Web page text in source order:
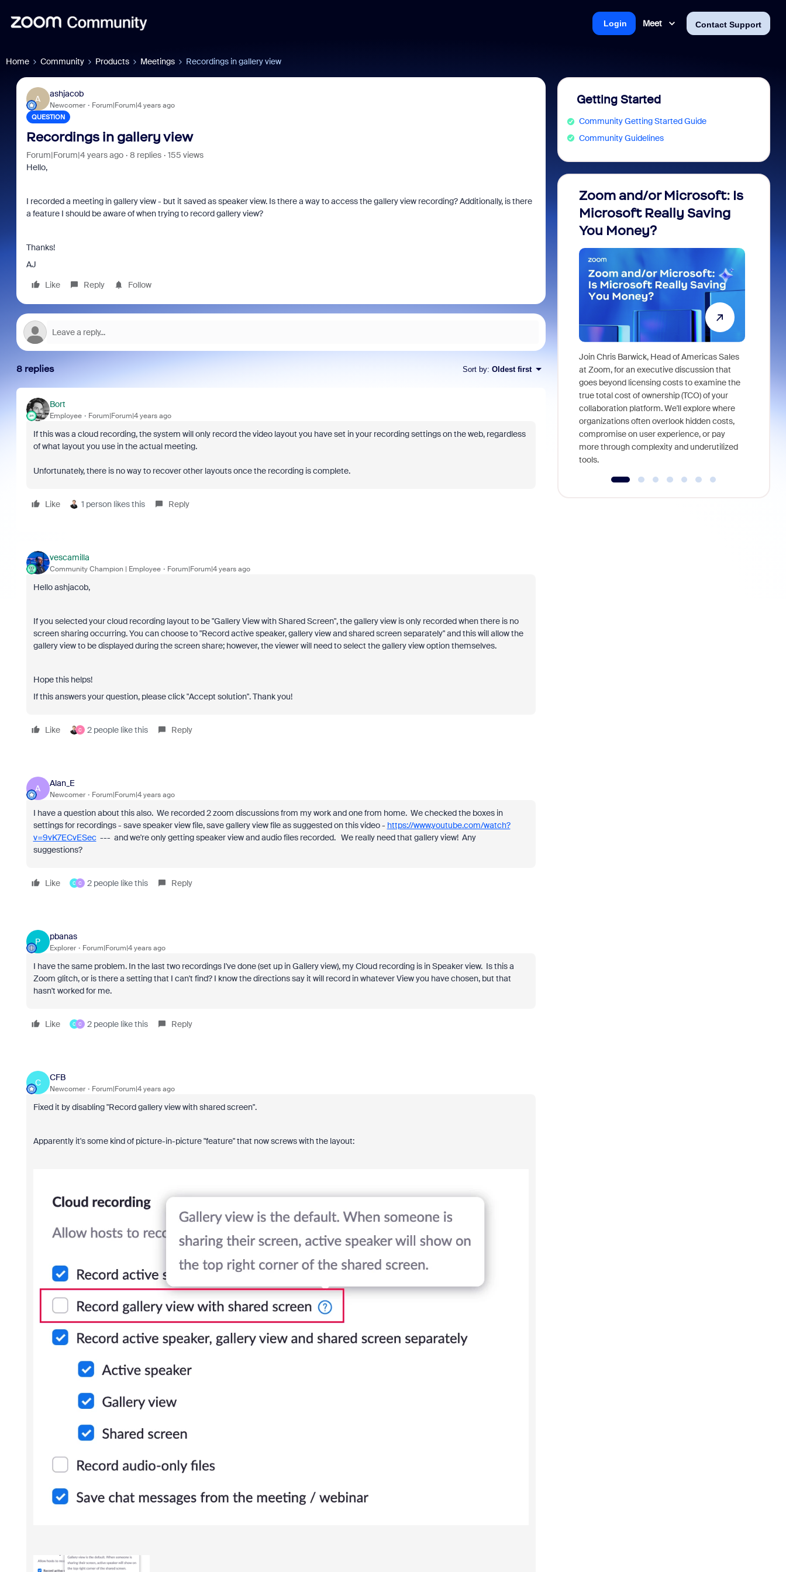
Meet Contact Support
Login
Home Community Products Meetings Recordings in gallery view
A
ashjacob
Newcomer Forum|Forum|4 years ago
QUESTION
Recordings in gallery view
Forum|Forum|4 years ago 8 replies
155 views
Hello,
I recorded a meeting in gallery view - but it saved as speaker view. Is there a way to access the gallery view recording? Additionally, is there
a feature I should be aware of when trying to record gallery view?
Thanks!
AJ
Like
Reply Follow
8 replies Sort by: Oldest first
Bort
Employee Forum|Forum|4 years ago
If this was a cloud recording, the system will only record the video layout you have set in your recording settings on the web, regardless
of what layout you use in the actual meeting.
Unfortunately, there is no way to recover other layouts once the recording is complete.
Like 1 person likes this Reply
vescamilla
Community Champion | Employee Forum|Forum|4 years ago
Hello ashjacob,
If you selected your cloud recording layout to be "Gallery View with Shared Screen", the gallery view is only recorded when there is no
screen sharing occurring. You can choose to "Record active speaker, gallery view and shared screen separately" and this will allow the
gallery view to be displayed during the screen share; however, the viewer will need to select the gallery view option themselves.
Hope this helps!
If this answers your question, please click "Accept solution". Thank you!
Like C 2 people like this Reply
A
Alan_E
Newcomer Forum|Forum|4 years ago
I have a question about this also. We recorded 2 zoom discussions from my work and one from home. We checked the boxes in
settings for recordings - save speaker view file, save gallery view file as suggested on this video - https://www.youtube.com/watch?
v=9vK7ECvESec--- and we're only getting speaker view and audio files recorded. We really need that gallery view! Any
suggestions?
Like C C 2 people like this Reply
P
pbanas
Explorer Forum|Forum|4 years ago
I have the same problem. In the last two recordings I've done (set up in Gallery view), my Cloud recording is in Speaker view. Is this a
Zoom glitch, or is there a setting that I can't find? I know the directions say it will record in whatever View you have chosen, but that
hasn't worked for me.
Like C C 2 people like this Reply
C
CFB
Newcomer Forum|Forum|4 years ago
Fixed it by disabling "Record gallery view with shared screen".
Apparently it's some kind of picture-in-picture "feature" that now screws with the layout:
Getting Started
Community Getting Started Guide
Community Guidelines
Zoom and/or Microsoft: Is
Microsoft Really Saving
You Money?
Join Chris Barwick, Head of Americas Sales
at Zoom, for an executive discussion that
goes beyond licensing costs to examine the
true total cost of ownership (TCO) of your
collaboration platform. We'll explore where
organizations often overlook hidden costs,
compromise on user experience, or pay
more through complexity and underutilized
tools.